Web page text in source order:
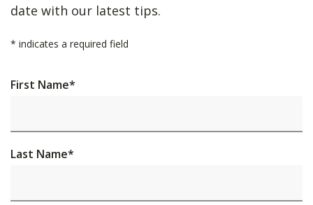
date with our latest tips.
* indicates a required field
First Name*
Last Name*